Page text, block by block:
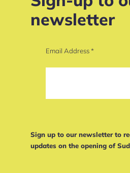
newsletter
Email Address*
Sign up to our newsletter to
updates on the opening of